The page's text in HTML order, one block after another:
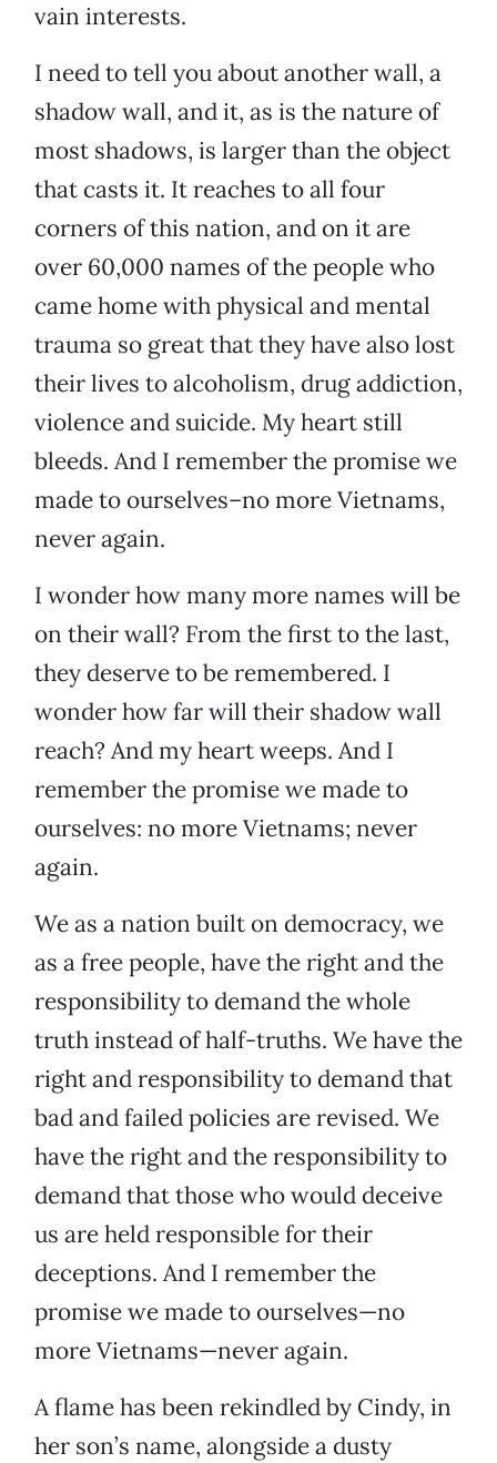
vain interests.
I need to tell you about another wall, a
shadow wall, and it, as is the nature of
most shadows, is larger than the object
that casts it. It reaches to all four
corners of this nation, and on it are
over 60,000 names of the people who
came home with physical and mental
trauma so great that they have also lost
their lives to alcoholism, drug addiction,
violence and suicide. My heart still
bleeds. And I remember the promise we
made to ourselves–no more Vietnams,
never again.
I wonder how many more names will be
on their wall? From the first to the last,
they deserve to be remembered. I
wonder how far will their shadow wall
reach? And my heart weeps. And I
remember the promise we made to
ourselves: no more Vietnams; never
again.
We as a nation built on democracy, we
as a free people, have the right and the
responsibility to demand the whole
truth instead of half-truths. We have the
right and responsibility to demand that
bad and failed policies are revised. We
have the right and the responsibility to
demand that those who would deceive
us are held responsible for their
deceptions. And I remember the
promise we made to ourselves—no
more Vietnams—never again.
A flame has been rekindled by Cindy, in
her son’s name, alongside a dusty